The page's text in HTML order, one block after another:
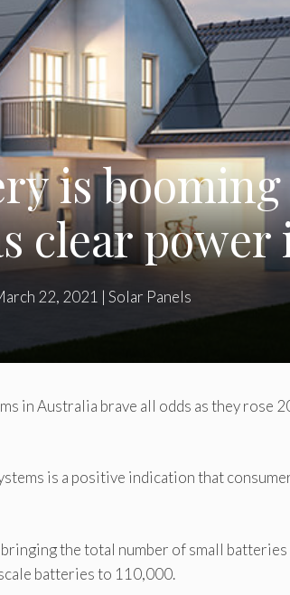
is
clear
22, 2021 | Solar Panels
in Australia brave all odds as they rose
is a positive indication that
the total number of small batteries
batteries to 110,000.